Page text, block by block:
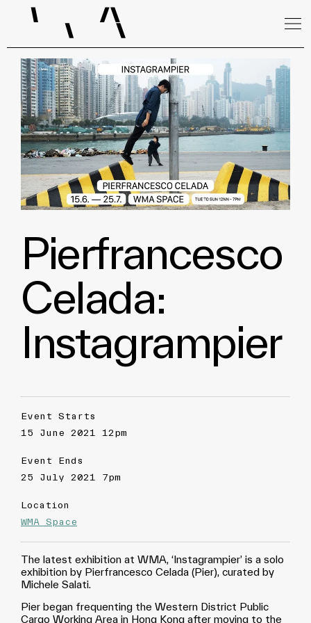
Pierfrancesco
Celada:
Instagrampier
Event Starts
15 June 2021 12pm
Event Ends
25 July 2021 7pm
Location
WMA Space
The latest exhibition at WMA, ‘Instagrampier’ is a solo
exhibition by Pierfrancesco Celada (Pier), curated by
Michele Salati.
Pier began frequenting the Western District Public
Cargo Working Area in Hong Kong after moving to the